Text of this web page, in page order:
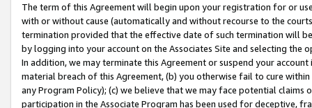
The term of this Agreement will begin upon your registration for or
with or without cause (automatically and without recourse to the
termination provided that the effective date of such termination will
by logging into your account on the Associates Site and selecting the
In addition, we may terminate this Agreement or suspend your
material breach of this Agreement, (b) you otherwise fail to cure
any Program Policy); (c) we believe that we may face potential
participation in the Associate Program has been used for deceptive,